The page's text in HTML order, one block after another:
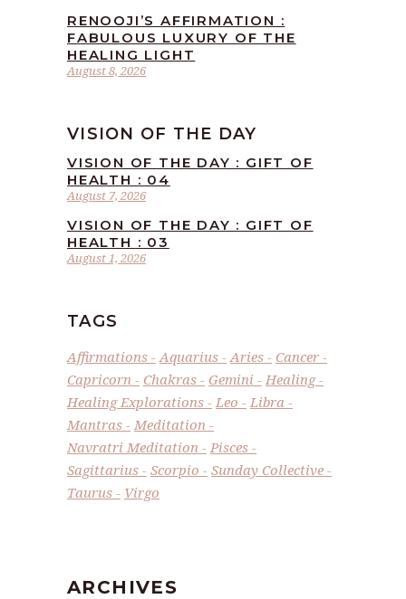
August 8, 2026
RENOOJI’S AFFIRMATION :
FABULOUS LUXURY OF THE
HEALING LIGHT
VISION OF THE DAY
August 7, 2026
VISION OF THE DAY : GIFT OF
HEALTH : 04
August 1, 2026
VISION OF THE DAY : GIFT OF
HEALTH : 03
TAGS
Affirmations Aquarius Aries
Cancer
Capricorn
Chakras Gemini
Healing
Healing Explorations
Leo
Libra
Mantras
Meditation
Navratri Meditation
Pisces
Sagittarius
Scorpio
Sunday Collective
Taurus
Virgo
ARCHIVES